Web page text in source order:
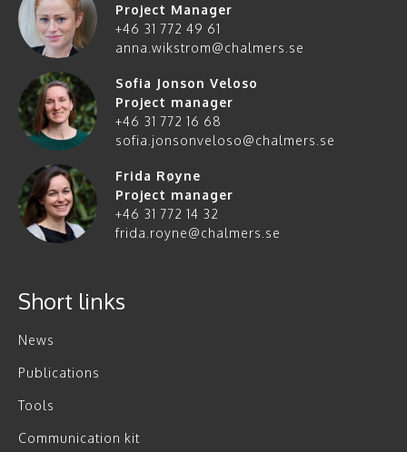
Project Manager
+46 31 772 49 61
anna.wikstrom@chalmers.se
Sofia Jonson Veloso
Project manager
+46 31 772 16 68
sofia.jonsonveloso@chalmers.se
Frida Røyne
Project manager
+46 31 772 14 32
frida.royne@chalmers.se
Short links
News
Publications
Tools
Communication kit